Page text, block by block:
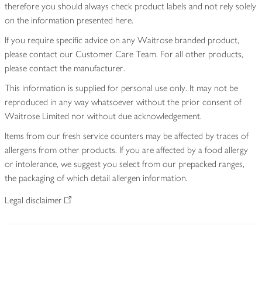
therefore you should always check product labels and not rely solely
on the information presented here.
If you require specific advice on any Waitrose branded product,
please contact our Customer Care Team. For all other products,
please contact the manufacturer.
This information is supplied for personal use only. It may not be
reproduced in any way whatsoever without the prior consent of
Waitrose Limited nor without due acknowledgement.
Items from our fresh service counters may be affected by traces of
allergens from other products. If you are affected by a food allergy
or intolerance, we suggest you select from our prepacked ranges,
the packaging of which detail allergen information.
Legal disclaimer